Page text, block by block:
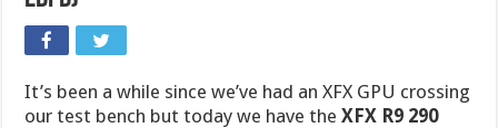
It’s been a while since we’ve had an XFX GPU crossing
our test bench but today we have theXFX R9 290